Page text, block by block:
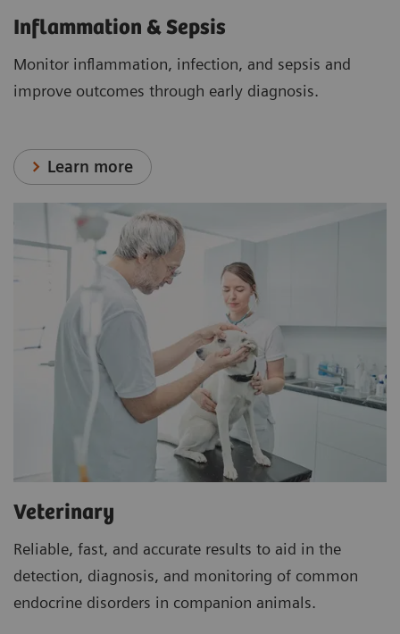
Inflammation & Sepsis
Monitor inflammation, infection, and sepsis and
improve outcomes through early diagnosis.
Learn more
Veterinary
Reliable, fast, and accurate results to aid in the
detection, diagnosis, and monitoring of common
endocrine disorders in companion animals.